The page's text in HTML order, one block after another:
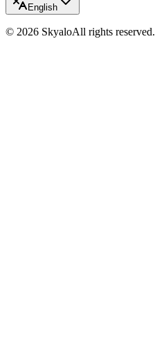
English
© 2026 SkyaloAll rights reserved.